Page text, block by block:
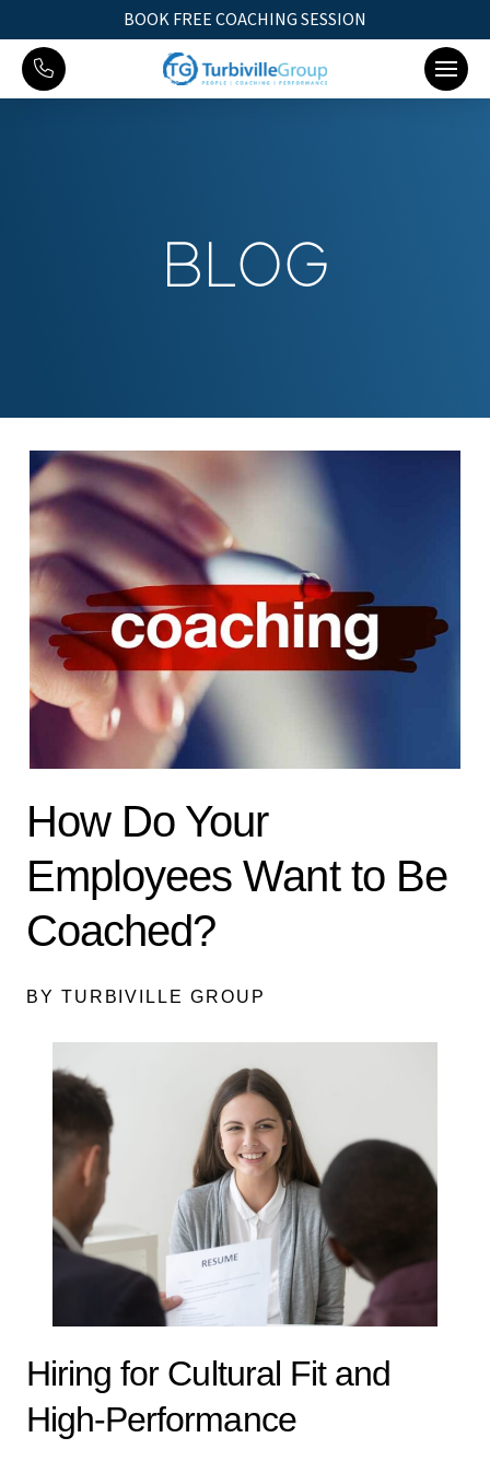
BOOK FREE COACHING SESSION
BLOG
How Do Your
Employees Want to Be
Coached?
BY TURBIVILLE GROUP
Hiring for Cultural Fit and
High-Performance